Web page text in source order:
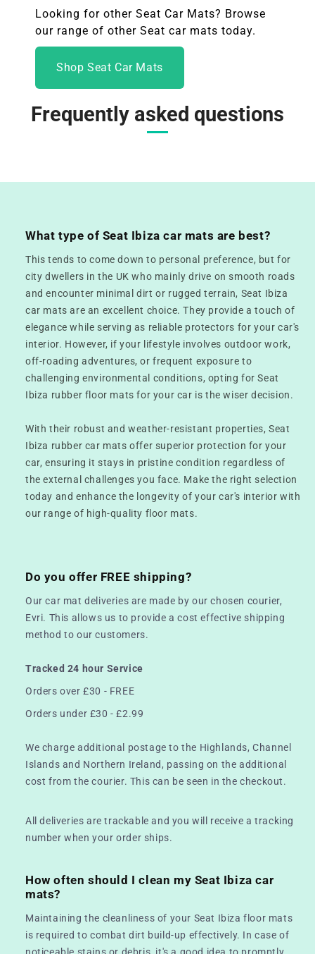
Looking for other Seat Car Mats? Browse
our range of other Seat car mats today.
Shop Seat Car Mats
Frequently asked questions
What type of Seat Ibiza car mats are best?
This tends to come down to personal preference, but for
city dwellers in the UK who mainly drive on smooth roads
and encounter minimal dirt or rugged terrain, Seat Ibiza
car mats are an excellent choice. They provide a touch of
elegance while serving as reliable protectors for your car's
interior. However, if your lifestyle involves outdoor work,
off-roading adventures, or frequent exposure to
challenging environmental conditions, opting for Seat
Ibiza rubber floor mats for your car is the wiser decision.
With their robust and weather-resistant properties, Seat
Ibiza rubber car mats offer superior protection for your
car, ensuring it stays in pristine condition regardless of
the external challenges you face. Make the right selection
today and enhance the longevity of your car's interior with
our range of high-quality floor mats.
Do you offer FREE shipping?
Our car mat deliveries are made by our chosen courier,
Evri. This allows us to provide a cost effective shipping
method to our customers.
Tracked 24 hour Service
Orders over £30 - FREE
Orders under £30 - £2.99
We charge additional postage to the Highlands, Channel
Islands and Northern Ireland, passing on the additional
cost from the courier. This can be seen in the checkout.
All deliveries are trackable and you will receive a tracking
number when your order ships.
How often should I clean my Seat Ibiza car
mats?
Maintaining the cleanliness of your Seat Ibiza floor mats
is required to combat dirt build-up effectively. In case of
noticeable stains or debris, it's a good idea to promptly